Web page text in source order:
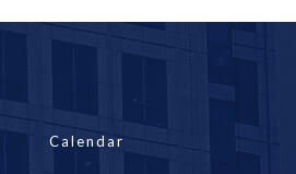
Calendar